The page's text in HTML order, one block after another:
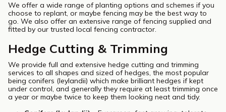
We offer a wide range of planting options and schemes if you
choose to replant, or maybe fencing may be the best way to
go. We also offer an extensive range of fencing supplied and
fitted by our trusted local fencing contractor.
Hedge Cutting & Trimming
We provide full and extensive hedge cutting and trimming
services to all shapes and sized of hedges, the most popular
being conifers (leylandii) which make brilliant hedges if kept
under control, and generally they require at least trimming once
a year or maybe twice to keep them looking neat and tidy.